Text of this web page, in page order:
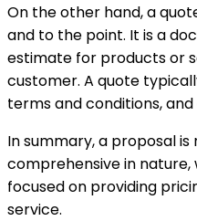
On the other hand, a
and to the point. It is a
estimate for products or
customer. A quote
terms and conditions,
In summary, a proposal
comprehensive in nature,
focused on providing
service.